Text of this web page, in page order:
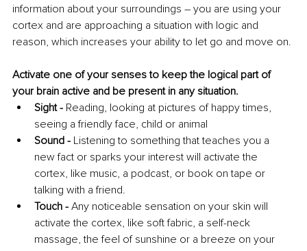
information about your surroundings – you are using your
cortex and are approaching a situation with logic and
reason, which increases your ability to let go and move on.
Activate one of your senses to keep the logical part of
your brain active and be present in any situation.
Sight - Reading, looking at pictures of happy times,
seeing a friendly face, child or animal
Sound - Listening to something that teaches you a
new fact or sparks your interest will activate the
cortex, like music, a podcast, or book on tape or
talking with a friend.
Touch - Any noticeable sensation on your skin will
activate the cortex, like soft fabric, a self-neck
massage, the feel of sunshine or a breeze on your